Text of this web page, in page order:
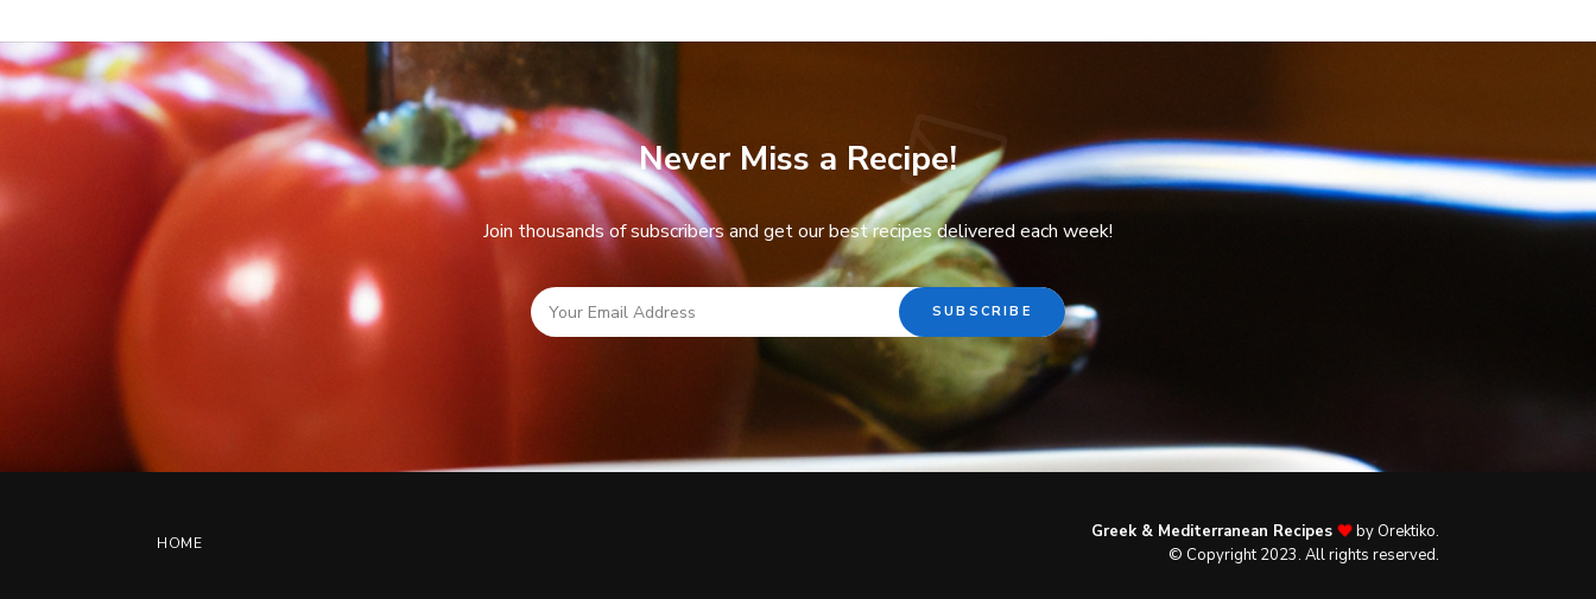
Never Miss a Recipe!
Join thousands of subscribers and get our best recipes delivered each week!
HOME
Greek & Mediterranean Recipes
by Orektiko.
© Copyright 2023. All rights reserved.